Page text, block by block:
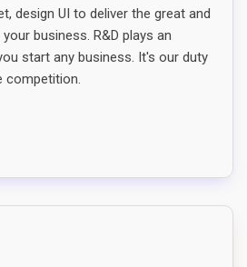
design UI to deliver the great and
business. R&D plays an
start any business. It's our duty
competition.